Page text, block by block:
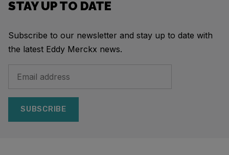
STAY UP TO DATE
Subscribe to our newsletter and stay up to date with
the latest Eddy Merckx news.
SUBSCRIBE